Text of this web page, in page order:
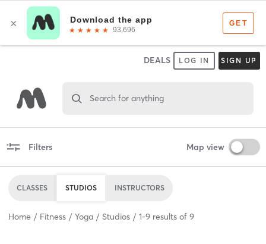
DEALS LOG IN SIGN UP
Search for anything
Filters Map view
CLASSES STUDIOS INSTRUCTORS
Home Fitness Yoga Studios 1-9 results of 9